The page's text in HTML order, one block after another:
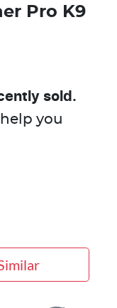
Pro K9
sold.
you